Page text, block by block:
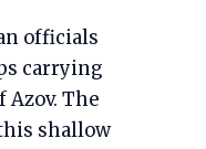
officials
carrying
Azov. The
shallow